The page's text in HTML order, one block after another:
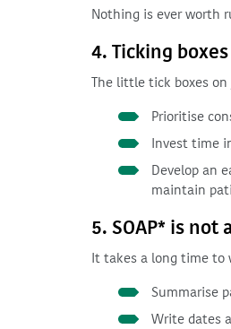
Nothing is ever worth
4. Ticking
The little tick boxes
Prioritise
Invest time
Develop an
maintain
5. SOAP* is not
It takes a long time to
Summarise
Write dates